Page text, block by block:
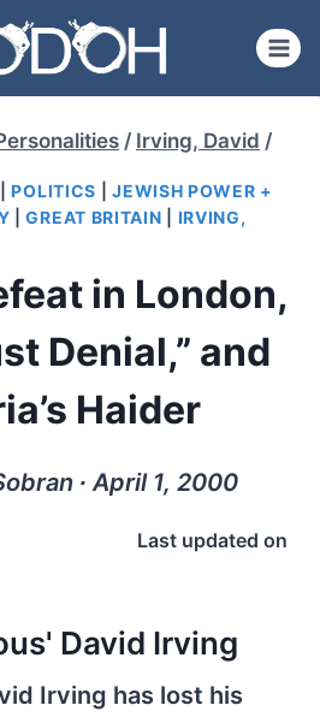
/ Irving, David /
|POLITICS |JEWISH POWER +
|GREAT BRITAIN
IRVING,
in London,
Denial,” and
Haider
∙ April 1, 2000
Last updated on
David Irving
Irving has lost his